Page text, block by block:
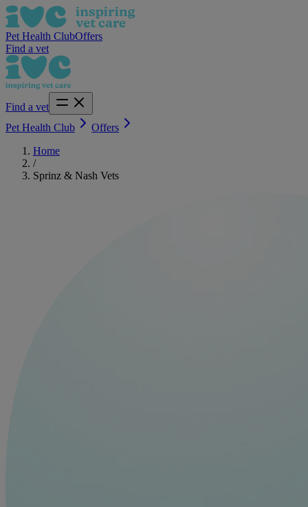
Pet Health ClubOffers
Find a vet
Find a vet
Pet Health Club
Offers
Home
/
Sprinz & Nash Vets